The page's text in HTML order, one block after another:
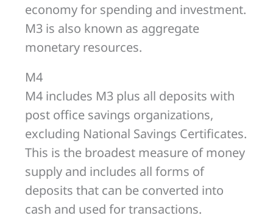
economy for spending and investment.
M3 is also known as aggregate
monetary resources.
M4
M4 includes M3 plus all deposits with
post office savings organizations,
excluding National Savings Certificates.
This is the broadest measure of money
supply and includes all forms of
deposits that can be converted into
cash and used for transactions.